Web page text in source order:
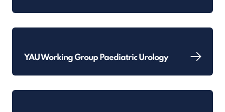
YAU Working Group Paediatric Urology